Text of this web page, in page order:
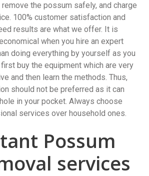
remove the possum safely, and charge
100% customer satisfaction and
results are what we offer. It is
when you hire an expert
doing everything by yourself as you
buy the equipment which are very
and then learn the methods. Thus,
should not be preferred as it can
in your pocket. Always choose
services over household ones.
Possum
services